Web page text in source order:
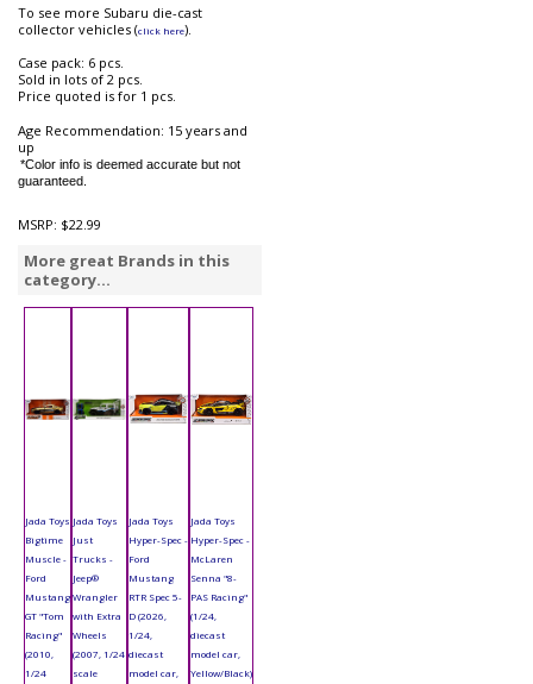
To see more Subaru die-cast
collector vehicles (click here).
Case pack: 6 pcs.
Sold in lots of 2 pcs.
Price quoted is for 1 pcs.
Age Recommendation: 15 years and
up
*Color info is deemed accurate but not
guaranteed.
MSRP: $22.99
More great Brands in this
category...
Jada Toys
Bigtime
Muscle -
Ford
Mustang
GT "Tom
Racing"
(2010,
1/24
Jada Toys
Just
Trucks -
Jeep®
Wrangler
with Extra
Wheels
(2007, 1/24
scale
Jada Toys
Hyper-Spec -
Ford
Mustang
RTR Spec 5-
D (2026,
1/24,
diecast
model car,
Jada Toys
Hyper-Spec -
McLaren
Senna "8-
PAS Racing"
(1/24,
diecast
model car,
Yellow/Black)